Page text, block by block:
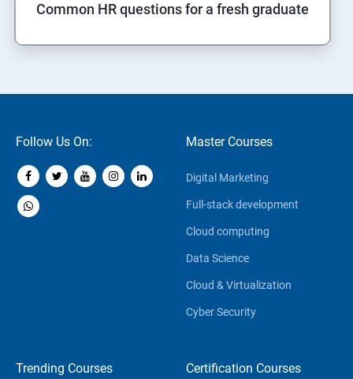
Common HR questions for a fresh graduate
Follow Us On: Master Courses
Digital Marketing
Full-stack development
Cloud computing
Data Science
Cloud & Virtualization
Cyber Security
Trending Courses Certification Courses